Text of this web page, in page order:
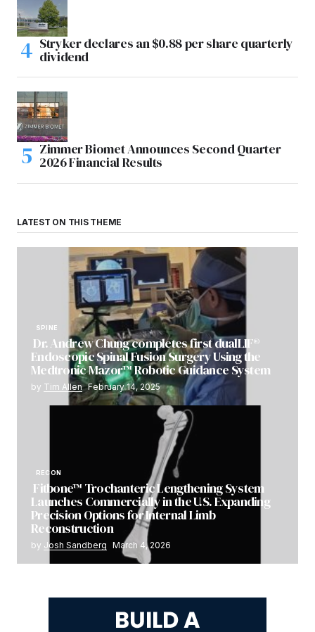
Stryker declares an $0.88 per share quarterly
dividend
Zimmer Biomet Announces Second Quarter
2026 Financial Results
LATEST ON THIS THEME
SPINE
Dr. Andrew Chung completes first dualLIF®
Endoscopic Spinal Fusion Surgery Using the
Medtronic Mazor™ Robotic Guidance System
by Tim Allen February 14, 2025
RECON
Fitbone™ Trochanteric Lengthening System
Launches Commercially in the U.S. Expanding
Precision Options for Internal Limb
Reconstruction
by Josh Sandberg March 4, 2026